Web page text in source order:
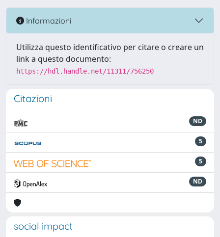
Informazioni
Utilizza questo identificativo per citare o creare un
link a questo documento:
https://hdl.handle.net/11311/756250
Citazioni
ND
5
5
ND
social impact